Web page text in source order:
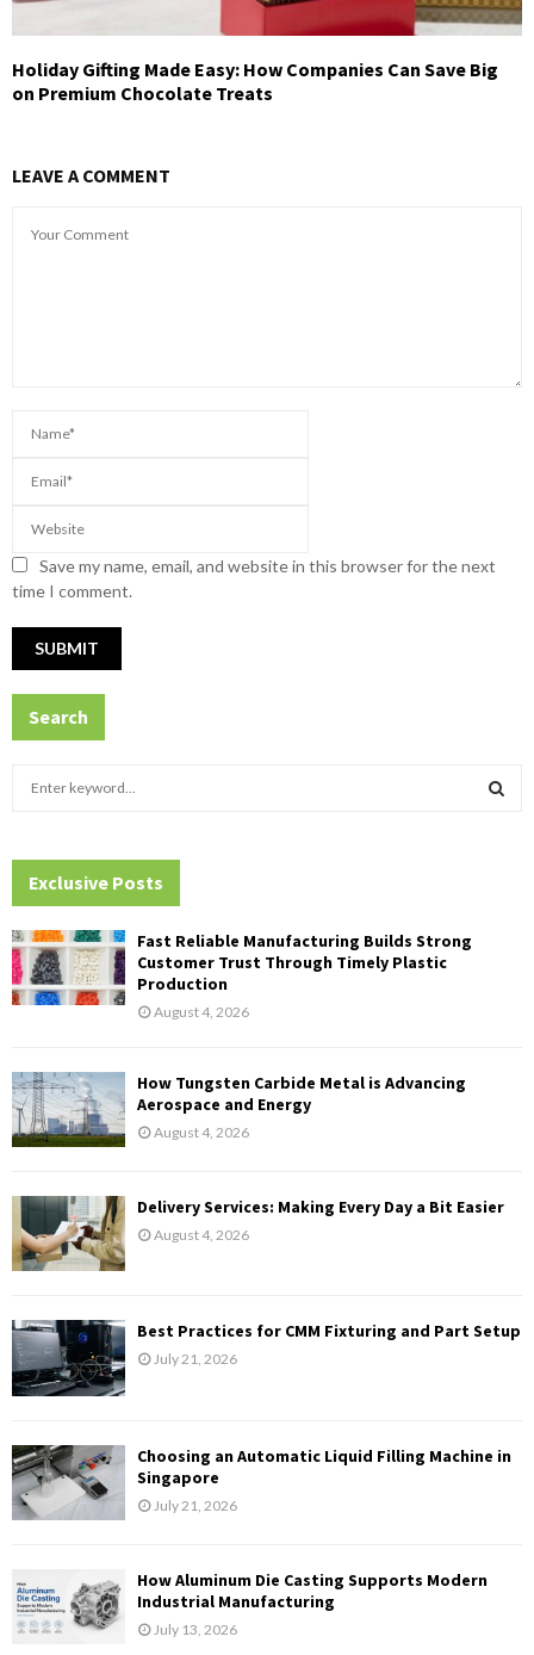
Holiday Gifting Made Easy: How Companies Can Save Big
on Premium Chocolate Treats
LEAVE A COMMENT
Save my name, email, and website in this browser for the next
time I comment.
Search
h
f
o
r
:
Exclusive Posts
Fast Reliable Manufacturing Builds Strong
Customer Trust Through Timely Plastic
Production
August 4, 2026
How Tungsten Carbide Metal is Advancing
Aerospace and Energy
August 4, 2026
Delivery Services: Making Every Day a Bit Easier
August 4, 2026
Best Practices for CMM Fixturing and Part Setup
July 21, 2026
Choosing an Automatic Liquid Filling Machine in
Singapore
July 21, 2026
How Aluminum Die Casting Supports Modern
Industrial Manufacturing
July 13, 2026